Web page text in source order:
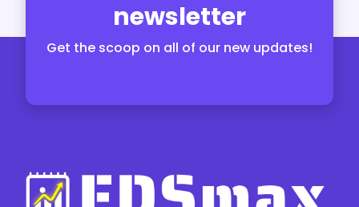
newsletter
Get the scoop on all of our new updates!